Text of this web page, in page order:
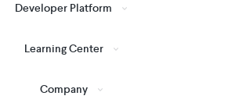
Developer Platform
Learning Center
Company